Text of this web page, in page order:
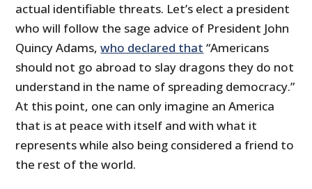
actual identifiable threats. Let’s elect a president
who will follow the sage advice of President John
Quincy Adams,who declared that “Americans
should not go abroad to slay dragons they do not
understand in the name of spreading democracy.”
At this point, one can only imagine an America
that is at peace with itself and with what it
represents while also being considered a friend to
the rest of the world.